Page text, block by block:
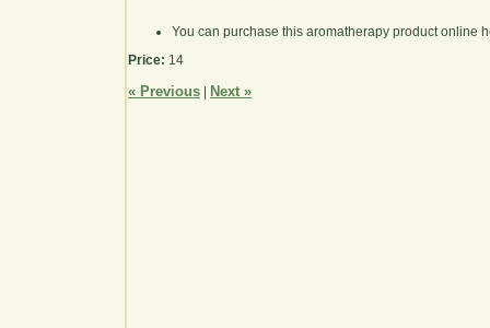
You can purchase this aromatherapy product online
Price: 14
« Previous Next »